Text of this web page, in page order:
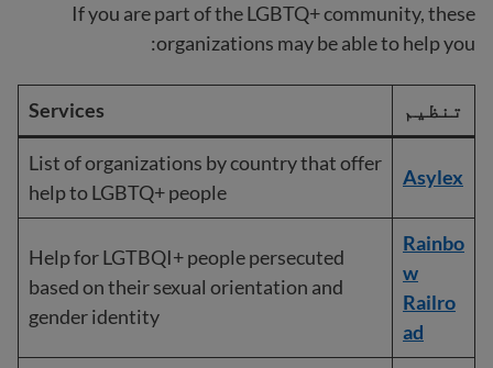
If you are part of the LGBTQ+ community, these
organizations may be able to help you:
تنظیم Services
Asylex
List of organizations by country that offer
help to LGBTQ+ people
Rainbo
w
Railro
ad
Help for LGTBQI+ people persecuted
based on their sexual orientation and
gender identity